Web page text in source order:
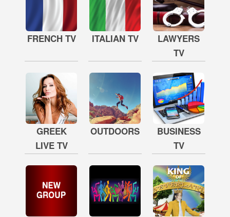
FRENCH TV ITALIAN TV
LAWYERS
TV
GREEK
LIVE TV
OUTDOORS
BUSINESS
TV